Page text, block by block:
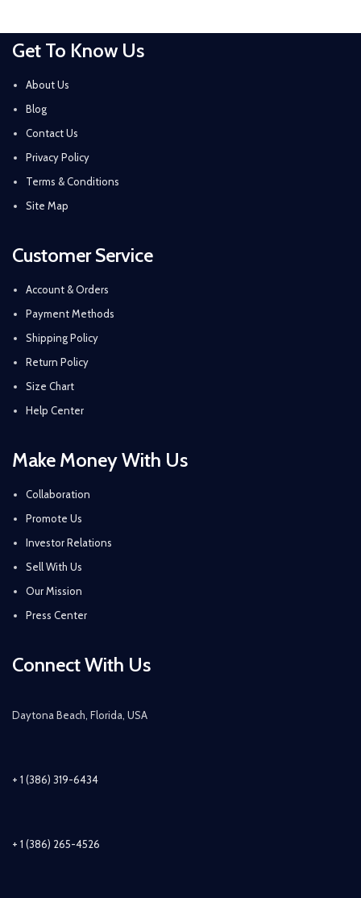
Get To Know Us
About Us
Blog
Contact Us
Privacy Policy
Terms & Conditions
Site Map
Customer Service
Account & Orders
Payment Methods
Shipping Policy
Return Policy
Size Chart
Help Center
Make Money With Us
Collaboration
Promote Us
Investor Relations
Sell With Us
Our Mission
Press Center
Connect With Us
Daytona Beach, Florida, USA
+ 1 (386) 319-6434
+ 1 (386) 265-4526